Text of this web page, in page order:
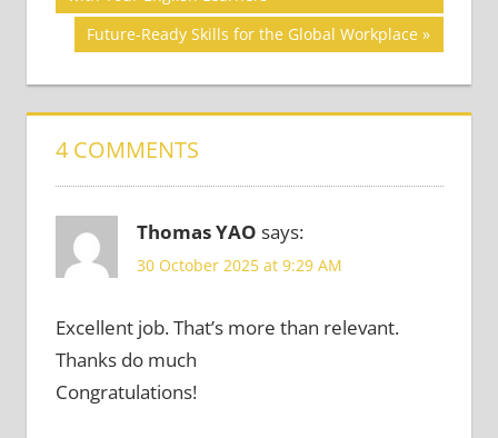
SKILLS
ACADEMIC
navigation
Next
Future-Ready Skills for the Global Workplace
4 COMMENTS
Thomas YAO says:
30 October 2025 at 9:29 AM
Excellent job. That’s more than relevant.
Thanks do much
Congratulations!